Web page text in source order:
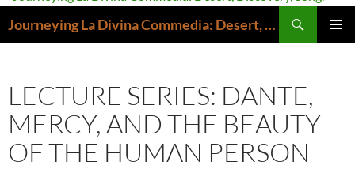
Journeying La Divina Commedia: Desert, Discovery, Song.
LECTURE SERIES: DANTE,
MERCY, AND THE BEAUTY
OF THE HUMAN PERSON